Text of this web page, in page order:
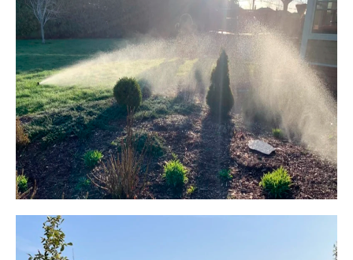
FLOWER BED IRRIGATION